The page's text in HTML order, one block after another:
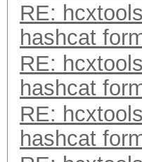
RE:
hashcat
RE:
hashcat
RE:
hashcat